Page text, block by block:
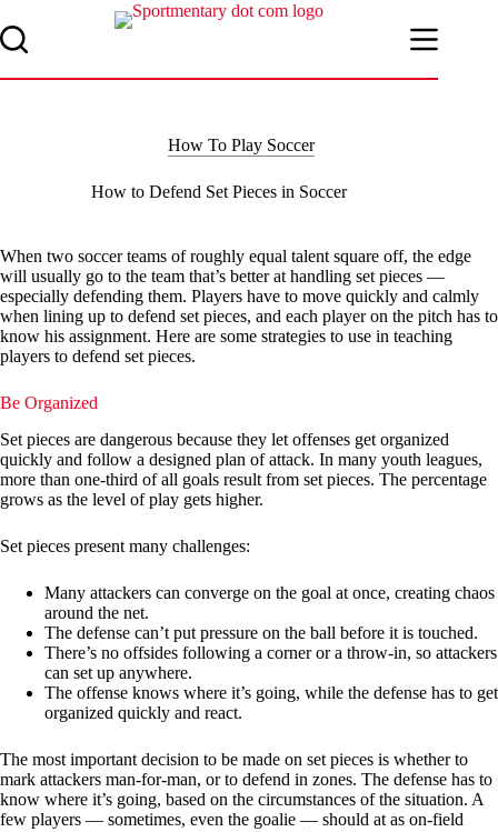
to
content
How To Play Soccer
How to Defend Set Pieces in Soccer
When two soccer teams of roughly equal talent square off, the edge
will usually go to the team that’s better at handling set pieces —
especially defending them. Players have to move quickly and calmly
when lining up to defend set pieces, and each player on the pitch has to
know his assignment. Here are some strategies to use in teaching
players to defend set pieces.
Be Organized
Set pieces are dangerous because they let offenses get organized
quickly and follow a designed plan of attack. In many youth leagues,
more than one-third of all goals result from set pieces. The percentage
grows as the level of play gets higher.
Set pieces present many challenges:
Many attackers can converge on the goal at once, creating chaos
around the net.
The defense can’t put pressure on the ball before it is touched.
There’s no offsides following a corner or a throw-in, so attackers
can set up anywhere.
The offense knows where it’s going, while the defense has to get
organized quickly and react.
The most important decision to be made on set pieces is whether to
mark attackers man-for-man, or to defend in zones. The defense has to
know where it’s going, based on the circumstances of the situation. A
few players — sometimes, even the goalie — should at as on-field